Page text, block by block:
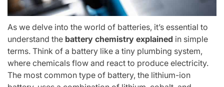
As we delve into the world of batteries, it’s essential to
understand the battery chemistry explained in simple
terms. Think of a battery like a tiny plumbing system,
where chemicals flow and react to produce electricity.
The most common type of battery, the lithium-ion